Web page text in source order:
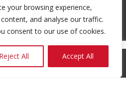
your browsing experience,
and analyse our traffic.
consent to our use of cookies.
Reject All Accept All